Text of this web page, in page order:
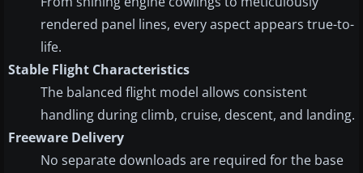
rendered panel lines, every aspect appears true-to-
life.
Stable Flight Characteristics
The balanced flight model allows consistent
handling during climb, cruise, descent, and landing.
Freeware Delivery
No separate downloads are required for the base